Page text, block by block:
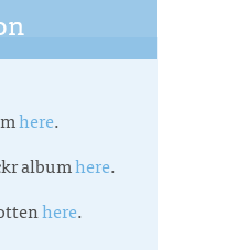
here.
albumhere.
here.